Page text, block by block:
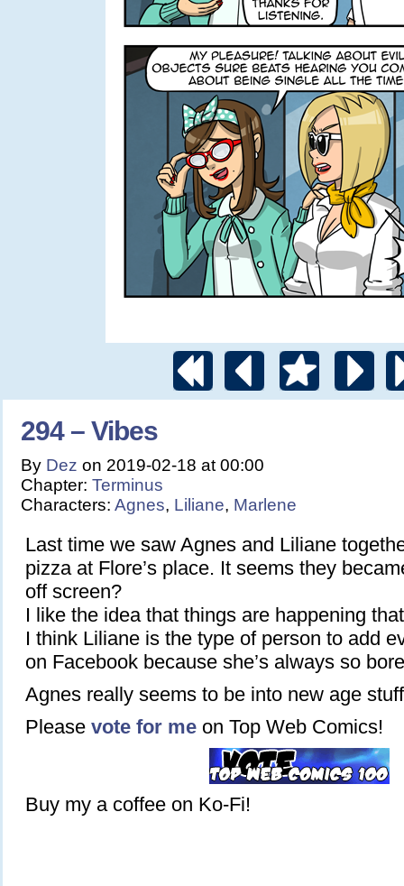
294 – Vibes
By Dez on 2019-02-18 at 00:00
Chapter: Terminus
Characters: Agnes, Liliane, Marlene
Last time we saw Agnes and Liliane
pizza at Flore’s place. It seems they
off screen?
I like the idea that things are happening
I think Liliane is the type of person to add
on Facebook because she’s always so
Agnes really seems to be into new age
Please vote for me on Top Web Comics!
Buy my a coffee on Ko-Fi!